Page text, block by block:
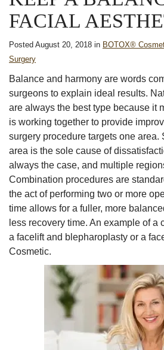
FACIAL
Posted August 20, 2018 in BOTOX®
Surgery
Balance and harmony are words
surgeons to explain ideal results.
are always the best type because it
is working together to provide
surgery procedure targets one area.
area is the sole cause of
always the case, and multiple
Combination procedures are
the act of performing two or more
time allows for a fuller, more
less recovery time. An example of a
a facelift and blepharoplasty or a
Cosmetic.